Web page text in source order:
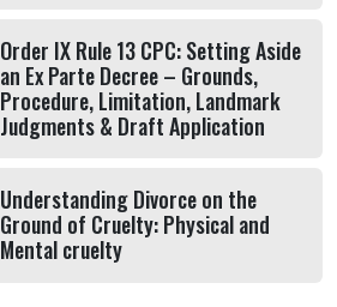
Order IX Rule 13 CPC: Setting Aside
an Ex Parte Decree – Grounds,
Procedure, Limitation, Landmark
Judgments & Draft Application
Understanding Divorce on the
Ground of Cruelty: Physical and
Mental cruelty